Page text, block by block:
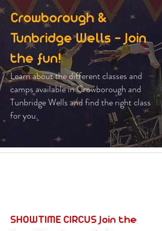
Crowborough &
Tunbridge Wells - Join
the fun!
Learn about the different classes and
camps available in Crowborough and
Tunbridge Wells and find the right class
for you.
SHOWTIME CIRCUS Join the